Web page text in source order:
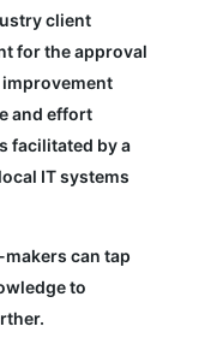
client
for the approval
improvement
and effort
facilitated by a
IT systems
can tap
to